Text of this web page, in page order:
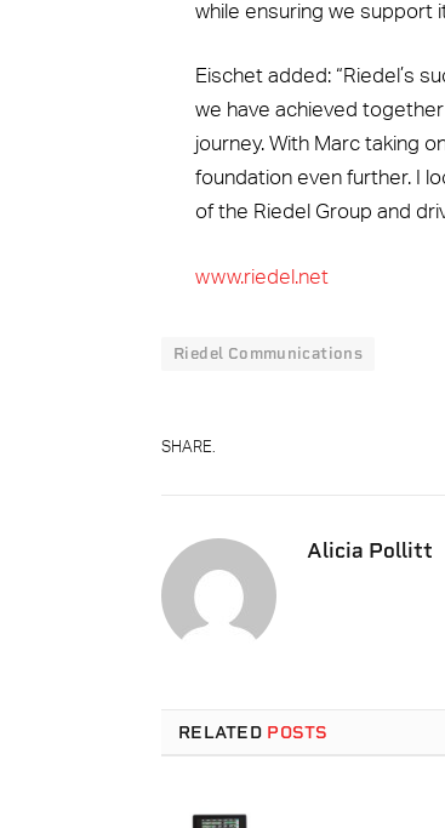
while ensuring we support
Eischet added: “Riedel’s
we have achieved
journey. With Marc taking
foundation even further. I
of the Riedel Group and
www.riedel.net
Riedel Communications
SHARE.
Alicia Pollitt
RELATED POSTS